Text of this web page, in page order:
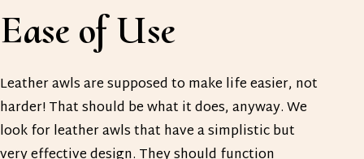
Ease of Use
Leather awls are supposed to make life easier, not
harder! That should be what it does, anyway. We
look for leather awls that have a simplistic but